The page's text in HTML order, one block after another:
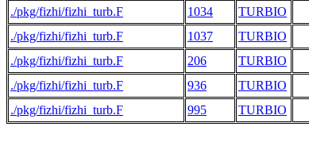
./pkg/fizhi/fizhi_turb.F 1034 TURBIO
./pkg/fizhi/fizhi_turb.F 1037 TURBIO
./pkg/fizhi/fizhi_turb.F 206 TURBIO
./pkg/fizhi/fizhi_turb.F 936 TURBIO
./pkg/fizhi/fizhi_turb.F 995 TURBIO